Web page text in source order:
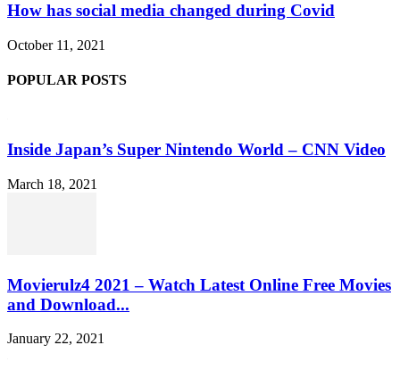
How has social media changed during Covid
October 11, 2021
POPULAR POSTS
Inside Japan’s Super Nintendo World – CNN Video
March 18, 2021
Movierulz4 2021 – Watch Latest Online Free Movies
and Download...
January 22, 2021